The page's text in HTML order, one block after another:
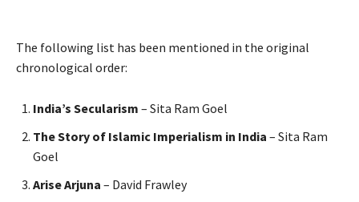
The following list has been mentioned in the original
chronological order:
India’s Secularism – Sita Ram Goel
The Story of Islamic Imperialism in India – Sita Ram
Goel
Arise Arjuna – David Frawley